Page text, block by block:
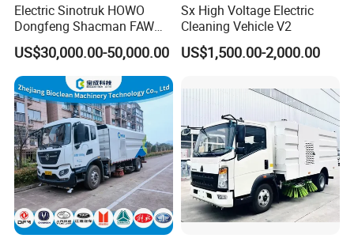
Customer visit
Electric Sinotruk HOWO
Dongfeng Shacman FAW
Foton Jmc JAC 4X2 5cbm
5m3 8cbm 8m3 15m3
15cbm Street Road Sweeper
Sweeping Truck with
Vacuum Cleaner
US$30,000.00-50,000.00
Sx High Voltage Electric
Cleaning Vehicle V2
US$1,500.00-2,000.00